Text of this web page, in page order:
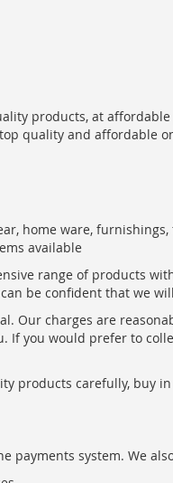
products, at
quality and affordable
home ware,
available
range of products
be confident that we
Our charges are
If you would prefer to
products carefully, buy
system. We